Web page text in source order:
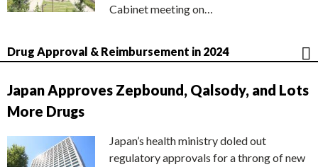
Cabinet meeting on…
Drug Approval & Reimbursement in 2024
Japan Approves Zepbound, Qalsody, and Lots
More Drugs
Japan’s health ministry doled out
regulatory approvals for a throng of new